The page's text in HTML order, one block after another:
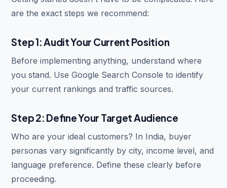
are the exact steps we recommend:
Step 1: Audit Your Current Position
Before implementing anything, understand where
you stand. Use Google Search Console to identify
your current rankings and traffic sources.
Step 2: Define Your Target Audience
Who are your ideal customers? In India, buyer
personas vary significantly by city, income level, and
language preference. Define these clearly before
proceeding.